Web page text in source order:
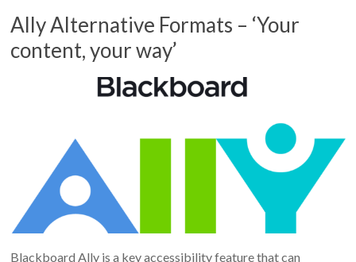
Ally Alternative Formats – ‘Your
content, your way’
Blackboard Ally is a key accessibility feature that can